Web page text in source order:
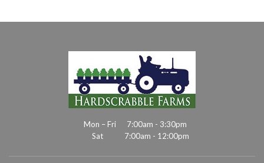
Mon – Fri
7:00am - 3:30pm
Sat
7:00am - 12:00pm